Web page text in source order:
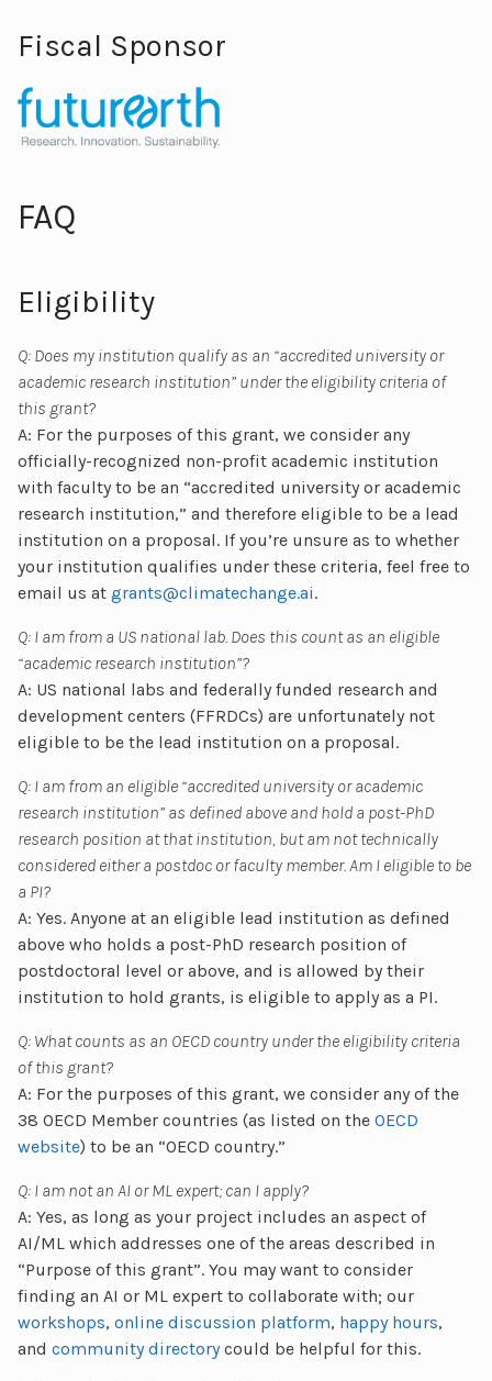
Fiscal Sponsor
FAQ
Eligibility
Q: Does my institution qualify as an “accredited university or
academic research institution” under the eligibility criteria of
this grant?
A: For the purposes of this grant, we consider any
officially-recognized non-profit academic institution
with faculty to be an “accredited university or academic
research institution,” and therefore eligible to be a lead
institution on a proposal. If you’re unsure as to whether
your institution qualifies under these criteria, feel free to
email us at grants@climatechange.ai.
Q: I am from a US national lab. Does this count as an eligible
“academic research institution”?
A: US national labs and federally funded research and
development centers (FFRDCs) are unfortunately not
eligible to be the lead institution on a proposal.
Q: I am from an eligible “accredited university or academic
research institution” as defined above and hold a post-PhD
research position at that institution, but am not technically
considered either a postdoc or faculty member. Am I eligible to be
a PI?
A: Yes. Anyone at an eligible lead institution as defined
above who holds a post-PhD research position of
postdoctoral level or above, and is allowed by their
institution to hold grants, is eligible to apply as a PI.
Q: What counts as an OECD country under the eligibility criteria
of this grant?
A: For the purposes of this grant, we consider any of the
38 OECD Member countries (as listed on the OECD
website) to be an “OECD country.”
Q: I am not an AI or ML expert; can I apply?
A: Yes, as long as your project includes an aspect of
AI/ML which addresses one of the areas described in
“Purpose of this grant”. You may want to consider
finding an AI or ML expert to collaborate with; our
workshops, online discussion platform, happy hours,
and community directorycould be helpful for this.